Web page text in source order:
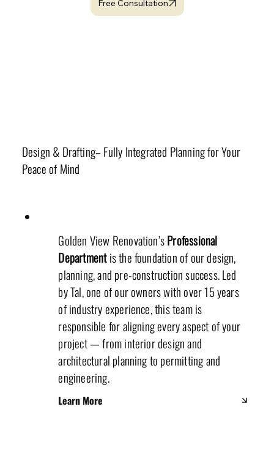
Free Consultation
Golden View Renovation’sProfessional
Departmentis the foundation of our design,
planning, and pre-construction success. Led
by Tal, one of our owners with over 15 years
of industry experience, this team is
responsible for aligning every aspect of your
project — from interior design and
architectural planning to permitting and
engineering.
Learn More
Design & Drafting– Fully Integrated Planning for Your
Peace of Mind